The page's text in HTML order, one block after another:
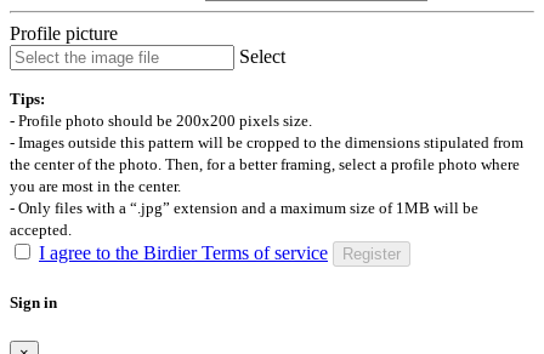
Profile picture
Select
Tips:
- Profile photo should be 200x200 pixels size.
- Images outside this pattern will be cropped to the dimensions stipulated from
the center of the photo. Then, for a better framing, select a profile photo where
you are most in the center.
- Only files with a “.jpg” extension and a maximum size of 1MB will be
accepted.
I agree to the Birdier Terms of service Register
Sign in